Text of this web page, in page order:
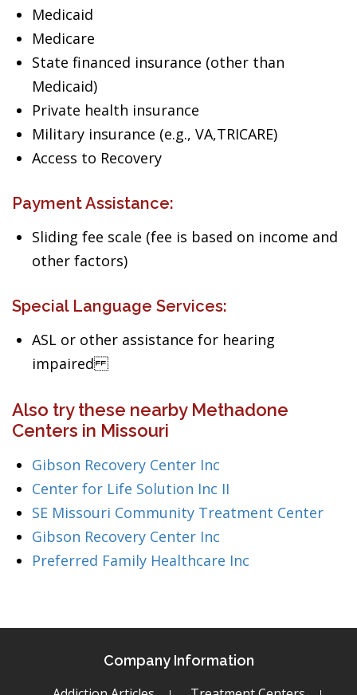
Medicaid
Medicare
State financed insurance (other than
Medicaid)
Private health insurance
Military insurance (e.g., VA,TRICARE)
Access to Recovery
Payment Assistance:
Sliding fee scale (fee is based on income and
other factors)
Special Language Services:
ASL or other assistance for hearing
impaired
Also try these nearby Methadone
Centers in Missouri
Gibson Recovery Center Inc
Center for Life Solution Inc II
SE Missouri Community Treatment Center
Gibson Recovery Center Inc
Preferred Family Healthcare Inc
Company Information